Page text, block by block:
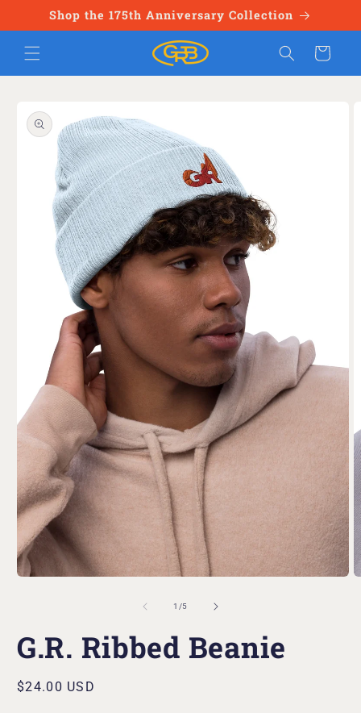
Skip toShop the 175th Anniversary Collection
Cart
product
information
Open
media
modal
2
in
1 /of
5
G.R. Ribbed Beanie
Regular
$24.00 USD